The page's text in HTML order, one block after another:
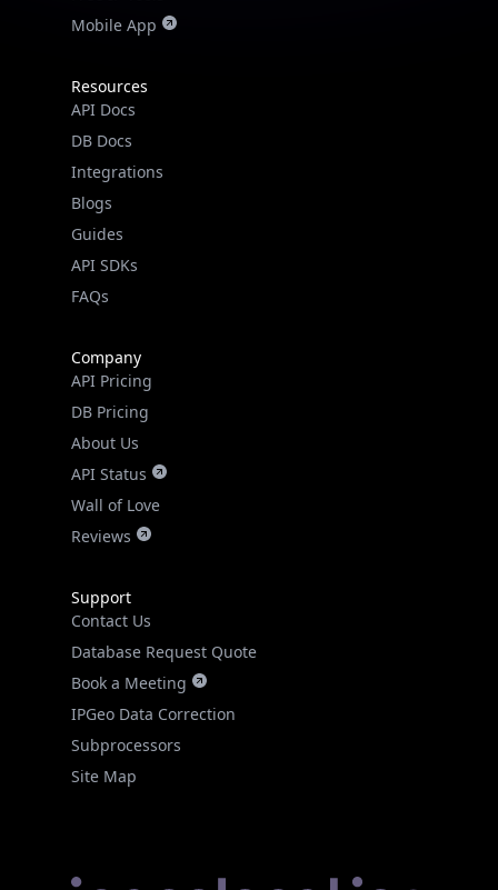
Mobile App
Resources
API Docs
DB Docs
Integrations
Blogs
Guides
API SDKs
FAQs
Company
API Pricing
DB Pricing
About Us
API Status
Wall of Love
Reviews
Support
Contact Us
Database Request Quote
Book a Meeting
IPGeo Data Correction
Subprocessors
Site Map